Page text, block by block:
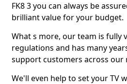
FK8 3 you can always be
brilliant value for your budget.
What s more, our team is fully
regulations and has many
support customers across our
We'll even help to set your TV